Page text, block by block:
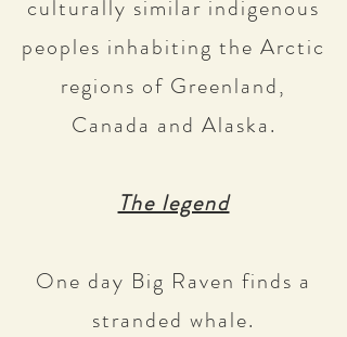
culturally similar indigenous
peoples inhabiting the Arctic
regions of Greenland,
Canada and Alaska.
The legend
One day Big Raven finds a
stranded whale.